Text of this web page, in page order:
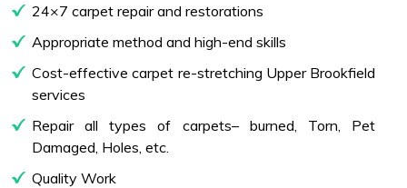
24×7 carpet repair and restorations
Appropriate method and high-end skills
Cost-effective carpet re-stretching Upper Brookfield
services
Repair all types of carpets– burned, Torn, Pet
Damaged, Holes, etc.
Quality Work